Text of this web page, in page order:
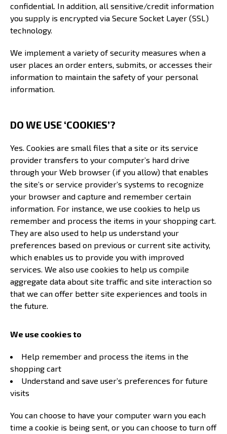
confidential. In addition, all sensitive/credit information
you supply is encrypted via Secure Socket Layer (SSL)
technology.
We implement a variety of security measures when a
user places an order enters, submits, or accesses their
information to maintain the safety of your personal
information.
DO WE USE ‘COOKIES’?
Yes. Cookies are small files that a site or its service
provider transfers to your computer’s hard drive
through your Web browser (if you allow) that enables
the site’s or service provider’s systems to recognize
your browser and capture and remember certain
information. For instance, we use cookies to help us
remember and process the items in your shopping cart.
They are also used to help us understand your
preferences based on previous or current site activity,
which enables us to provide you with improved
services. We also use cookies to help us compile
aggregate data about site traffic and site interaction so
that we can offer better site experiences and tools in
the future.
We use cookies to
Help remember and process the items in the
shopping cart
Understand and save user’s preferences for future
visits
You can choose to have your computer warn you each
time a cookie is being sent, or you can choose to turn off